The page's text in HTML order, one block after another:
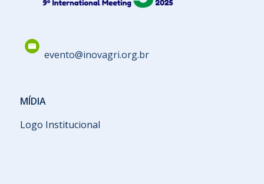
evento@inovagri.org.br
MÍDIA
Logo Institucional